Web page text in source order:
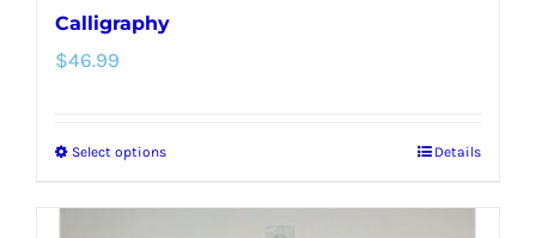
Calligraphy
$46.99
Select optionsThis
Details